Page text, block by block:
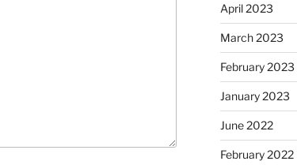
April 2023
March 2023
February 2023
January 2023
June 2022
February 2022